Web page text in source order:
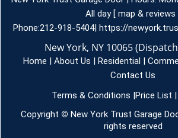
All day [ map & reviews
Phone:212-918-5404| https://
New York, NY 10065
Home | About Us | Residential |
Contact Us
Terms & Conditions |Price List |
Copyright © New York Trust Garage
rights reserved